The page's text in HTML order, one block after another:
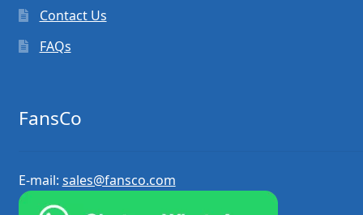
Contact Us
FAQs
FansCo
E-mail: sales@fansco.com